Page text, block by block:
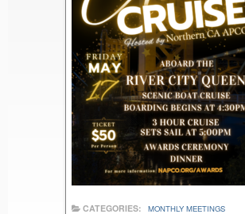
CATEGORIES: MONTHLY MEETINGS